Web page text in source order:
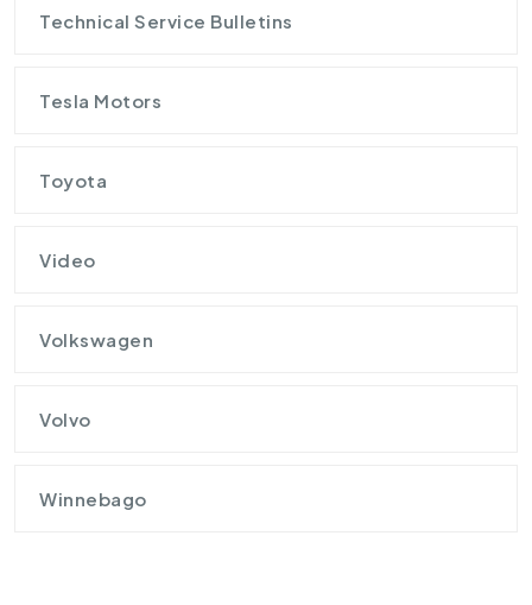
Technical Service Bulletins
Tesla Motors
Toyota
Video
Volkswagen
Volvo
Winnebago